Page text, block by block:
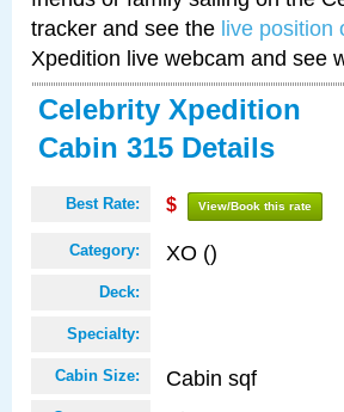
tracker and see the live position
Xpedition live webcam and see
Celebrity Xpedition
Cabin 315 Details
Best Rate: $ View/Book this rate
Category: XO ()
Deck:
Specialty:
Cabin Size: Cabin sqf